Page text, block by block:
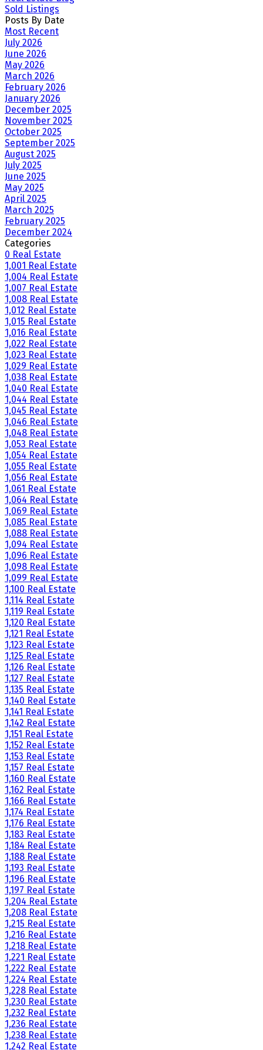
Sold Listings
Posts By Date
Most Recent
July 2026
June 2026
May 2026
March 2026
February 2026
January 2026
December 2025
November 2025
October 2025
September 2025
August 2025
July 2025
June 2025
May 2025
April 2025
March 2025
February 2025
December 2024
Categories
0 Real Estate
1,001 Real Estate
1,004 Real Estate
1,007 Real Estate
1,008 Real Estate
1,012 Real Estate
1,015 Real Estate
1,016 Real Estate
1,022 Real Estate
1,023 Real Estate
1,029 Real Estate
1,038 Real Estate
1,040 Real Estate
1,044 Real Estate
1,045 Real Estate
1,046 Real Estate
1,048 Real Estate
1,053 Real Estate
1,054 Real Estate
1,055 Real Estate
1,056 Real Estate
1,061 Real Estate
1,064 Real Estate
1,069 Real Estate
1,085 Real Estate
1,088 Real Estate
1,094 Real Estate
1,096 Real Estate
1,098 Real Estate
1,099 Real Estate
1,100 Real Estate
1,114 Real Estate
1,119 Real Estate
1,120 Real Estate
1,121 Real Estate
1,123 Real Estate
1,125 Real Estate
1,126 Real Estate
1,127 Real Estate
1,135 Real Estate
1,140 Real Estate
1,141 Real Estate
1,142 Real Estate
1,151 Real Estate
1,152 Real Estate
1,153 Real Estate
1,157 Real Estate
1,160 Real Estate
1,162 Real Estate
1,166 Real Estate
1,174 Real Estate
1,176 Real Estate
1,183 Real Estate
1,184 Real Estate
1,188 Real Estate
1,193 Real Estate
1,196 Real Estate
1,197 Real Estate
1,204 Real Estate
1,208 Real Estate
1,215 Real Estate
1,216 Real Estate
1,218 Real Estate
1,221 Real Estate
1,222 Real Estate
1,224 Real Estate
1,228 Real Estate
1,230 Real Estate
1,232 Real Estate
1,236 Real Estate
1,238 Real Estate
1,242 Real Estate